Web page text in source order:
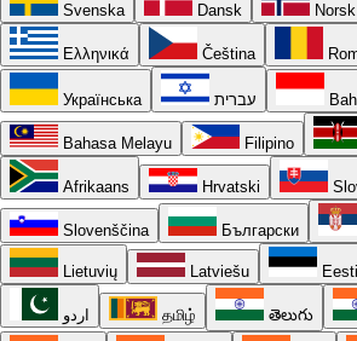
Svenska Dansk Norsk
Ελληνικά Čeština
Українська עברית
Bahasa Melayu Filipino
Afrikaans Hrvatski
Slovenščina Български
Lietuvių Latviešu Eesti
اردو தமிழ் తెలుగు